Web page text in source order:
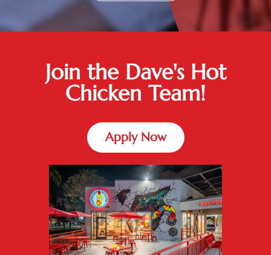
Join the Dave's Hot
Chicken Team!
Apply Now